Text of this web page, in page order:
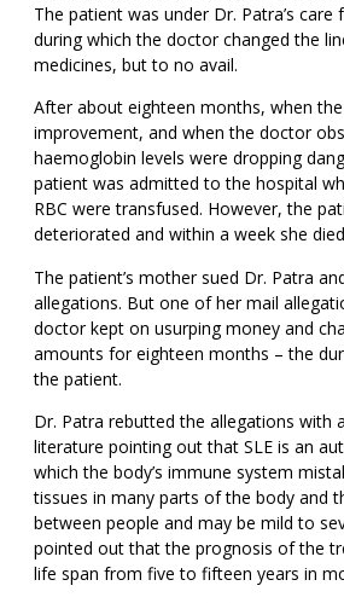
The patient was under Dr. Patra’s
during which the doctor changed the
medicines, but to no avail.
After about eighteen months, when
improvement, and when the doctor
haemoglobin levels were dropping
patient was admitted to the hospital
RBC were transfused. However, the
deteriorated and within a week she
The patient’s mother sued Dr. Patra
allegations. But one of her mail
doctor kept on usurping money and
amounts for eighteen months – the
the patient.
Dr. Patra rebutted the allegations with
literature pointing out that SLE is an
which the body’s immune system
tissues in many parts of the body and
between people and may be mild to
pointed out that the prognosis of the
life span from five to fifteen years in